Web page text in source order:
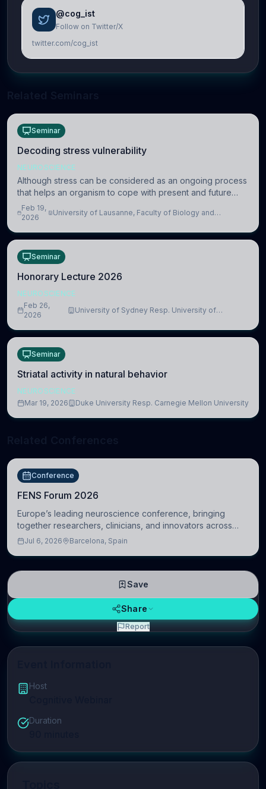
Host
Duration
@cog_ist
Follow on Twitter/X
twitter.com/cog_ist
Seminar
Decoding stress vulnerability
NEUROSCIENCE
Although stress can be considered as an ongoing process
that helps an organism to cope with present and future
challenges, when it is too intense or uncontrollable, it can
lead to adverse consequences
Feb 19,
2026
University of Lausanne, Faculty of Biology and
Seminar
Honorary Lecture 2026
NEUROSCIENCE
Feb 26,
2026
University of Sydney Resp. University of
Seminar
Striatal activity in natural behavior
NEUROSCIENCE
Mar 19, 2026
Duke University Resp. Carnegie Mellon University
Conference
FENS Forum 2026
Europe’s leading neuroscience conference, bringing
together researchers, clinicians, and innovators across
molecular, cellular, systems, cognitive, and clinical
Jul 6, 2026 Barcelona, Spain
Save
Share
Report